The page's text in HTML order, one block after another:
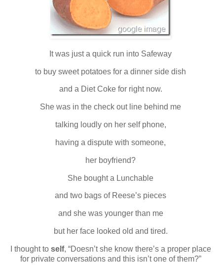
It was just a quick run into Safeway
to buy sweet potatoes for a dinner side dish
and a Diet Coke for right now.
She was in the check out line behind me
talking loudly on her self phone,
having a dispute with someone,
her boyfriend?
She bought a Lunchable
and two bags of Reese’s pieces
and she was younger than me
but her face looked old and tired.
I thought to self, “Doesn’t she know there’s a proper place
for private conversations and this isn’t one of them?”